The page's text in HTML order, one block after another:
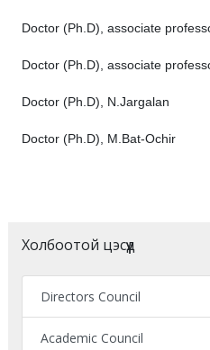
Doctor (Ph.D), associate
Doctor (Ph.D), associate
Doctor (Ph.D), N.Jargalan
Doctor (Ph.D), M.Bat-Ochir
Холбоотой цэсүүд
Directors Council
Academic Council